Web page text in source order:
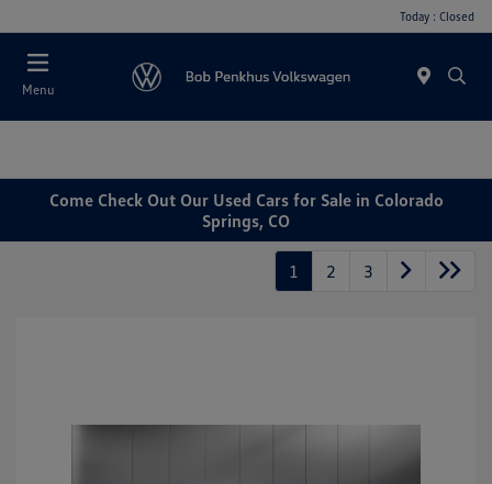
Today : Closed
Menu
Come Check Out Our Used Cars for Sale in Colorado
Springs, CO
1 2 3